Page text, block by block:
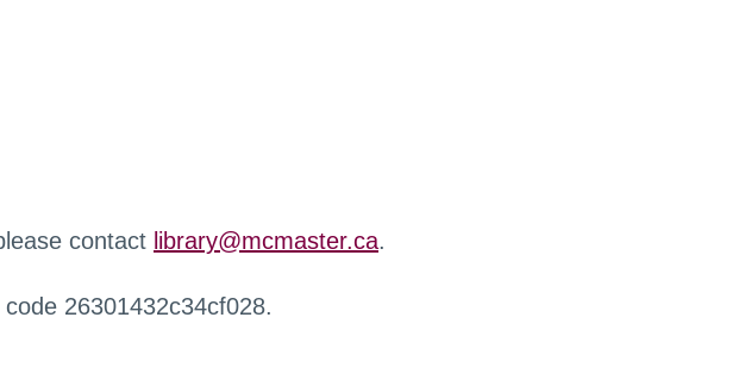
contact library@mcmaster.ca.
26301432c34cf028.